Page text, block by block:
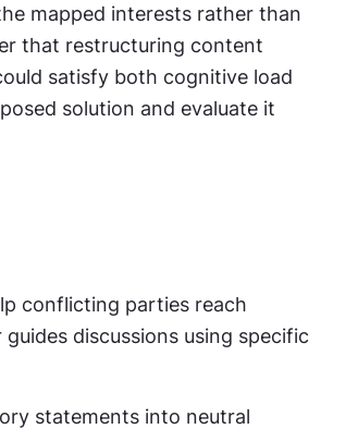
mapped interests rather than
that restructuring content
satisfy both cognitive load
solution and evaluate it
conflicting parties reach
discussions using specific
statements into neutral